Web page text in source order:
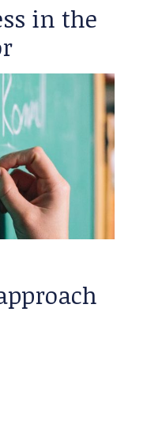
in the